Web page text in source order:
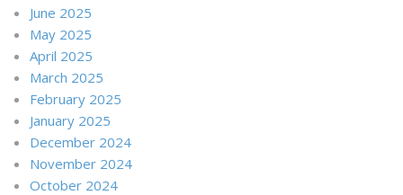
June 2025
May 2025
April 2025
March 2025
February 2025
January 2025
December 2024
November 2024
October 2024